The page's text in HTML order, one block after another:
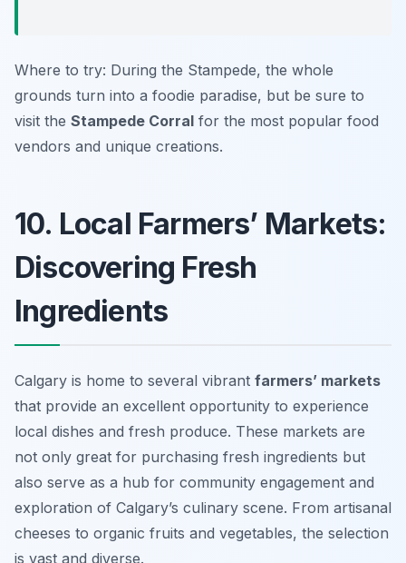
Where to try: During the Stampede, the whole
grounds turn into a foodie paradise, but be sure to
visit the Stampede Corral for the most popular food
vendors and unique creations.
10. Local Farmers’ Markets:
Discovering Fresh
Ingredients
Calgary is home to several vibrant farmers’ markets
that provide an excellent opportunity to experience
local dishes and fresh produce. These markets are
not only great for purchasing fresh ingredients but
also serve as a hub for community engagement and
exploration of Calgary’s culinary scene. From artisanal
cheeses to organic fruits and vegetables, the selection
is vast and diverse.